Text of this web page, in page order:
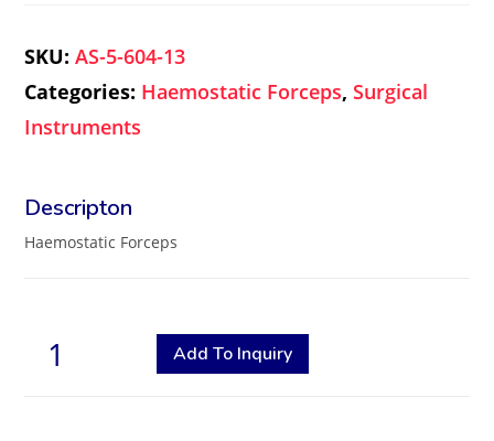
SKU:AS-5-604-13
Categories: Haemostatic Forceps,Surgical
Instruments
Haemostatic Forceps
Add To Inquiry